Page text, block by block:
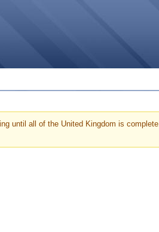
until all of the United Kingdom is